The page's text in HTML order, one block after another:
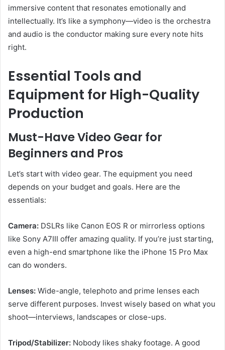
immersive content that resonates emotionally and
intellectually. It’s like a symphony—video is the orchestra
and audio is the conductor making sure every note hits
right.
Essential Tools and
Equipment for High-Quality
Production
Must-Have Video Gear for
Beginners and Pros
Let’s start with video gear. The equipment you need
depends on your budget and goals. Here are the
essentials:
Camera: DSLRs like Canon EOS R or mirrorless options
like Sony A7III offer amazing quality. If you’re just starting,
even a high-end smartphone like the iPhone 15 Pro Max
can do wonders.
Lenses: Wide-angle, telephoto and prime lenses each
serve different purposes. Invest wisely based on what you
shoot—interviews, landscapes or close-ups.
Tripod/Stabilizer: Nobody likes shaky footage. A good